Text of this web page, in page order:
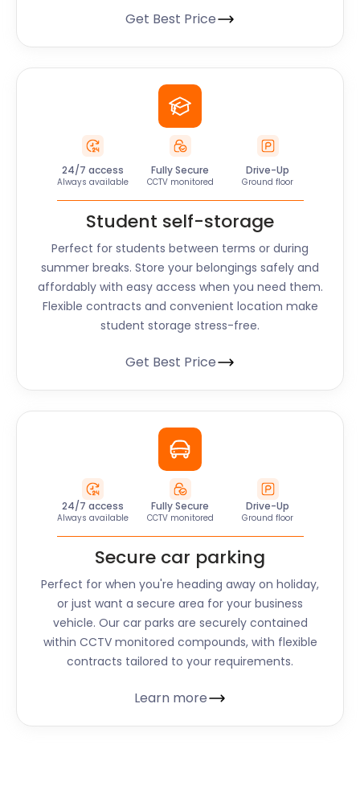
Get Best Price
24/7 access
Always available
Fully Secure
CCTV monitored
Drive-Up
Ground floor
Student self-storage
Perfect for students between terms or during
summer breaks. Store your belongings safely and
affordably with easy access when you need them.
Flexible contracts and convenient location make
student storage stress-free.
Get Best Price
24/7 access
Always available
Fully Secure
CCTV monitored
Drive-Up
Ground floor
Secure car parking
Perfect for when you're heading away on holiday,
or just want a secure area for your business
vehicle. Our car parks are securely contained
within CCTV monitored compounds, with flexible
contracts tailored to your requirements.
Learn more